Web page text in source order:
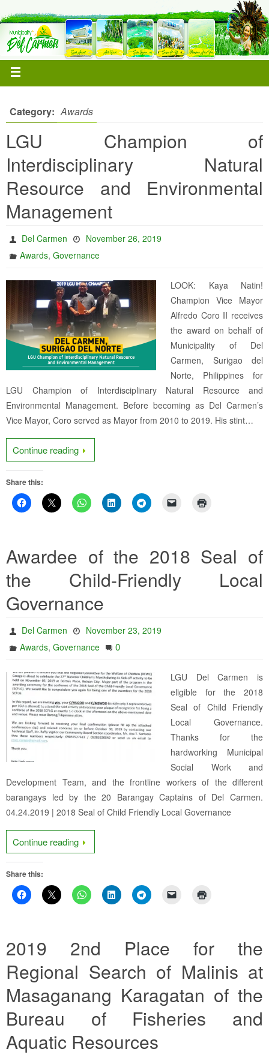
Category: Awards
LGU Champion of
Interdisciplinary Natural
Resource and Environmental
Management
Del Carmen
November 26, 2019
Awards,Governance
LOOK: Kaya Natin!
Champion Vice Mayor
Alfredo Coro II receives
the award on behalf of
Municipality of Del
Carmen, Surigao del
Norte, Philippines for
LGU Champion of Interdisciplinary Natural Resource and
Environmental Management. Before becoming as Del Carmen’s
Vice Mayor, Coro served as Mayor from 2010 to 2019. His stint…
Continue reading
Share this:
Awardee of the 2018 Seal of
the Child-Friendly Local
Governance
Del Carmen
November 23, 2019
Awards,Governance 0
LGU Del Carmen is
eligible for the 2018
Seal of Child Friendly
Local Governance.
Thanks for the
hardworking Municipal
Social Work and
Development Team, and the frontline workers of the different
barangays led by the 20 Barangay Captains of Del Carmen.
04.24.2019 | 2018 Seal of Child Friendly Local Governance
Continue reading
Share this:
2019 2nd Place for the
Regional Search of Malinis at
Masaganang Karagatan of the
Bureau of Fisheries and
Aquatic Resources